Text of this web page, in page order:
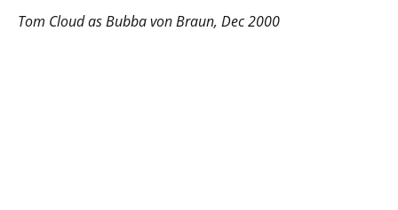
Tom Cloud as Bubba von Braun, Dec 2000